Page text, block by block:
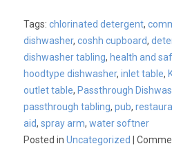
Tags:chlorinated detergent,
dishwasher,coshh cupboard,
dishwasher tabling, health and
hoodtype dishwasher,inlet table,
outlet table, Passthrough
passthrough tabling,pub,
aid,spray arm,water softner
Posted inUncategorized |